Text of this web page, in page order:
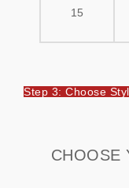
15
Step 3: Choose
CHOOSE